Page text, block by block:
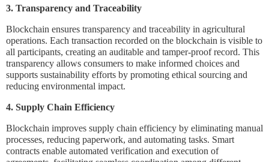
3. Transparency and Traceability
Blockchain ensures transparency and traceability in agricultural
operations. Each transaction recorded on the blockchain is visible to
all participants, creating an auditable and tamper-proof record. This
transparency allows consumers to make informed choices and
supports sustainability efforts by promoting ethical sourcing and
reducing environmental impact.
4. Supply Chain Efficiency
Blockchain improves supply chain efficiency by eliminating manual
processes, reducing paperwork, and automating tasks. Smart
contracts enable automated verification and execution of